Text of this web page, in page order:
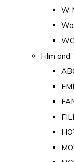
W
Film and